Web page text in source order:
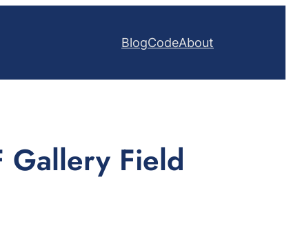
BlogCodeAbout
Gallery Field